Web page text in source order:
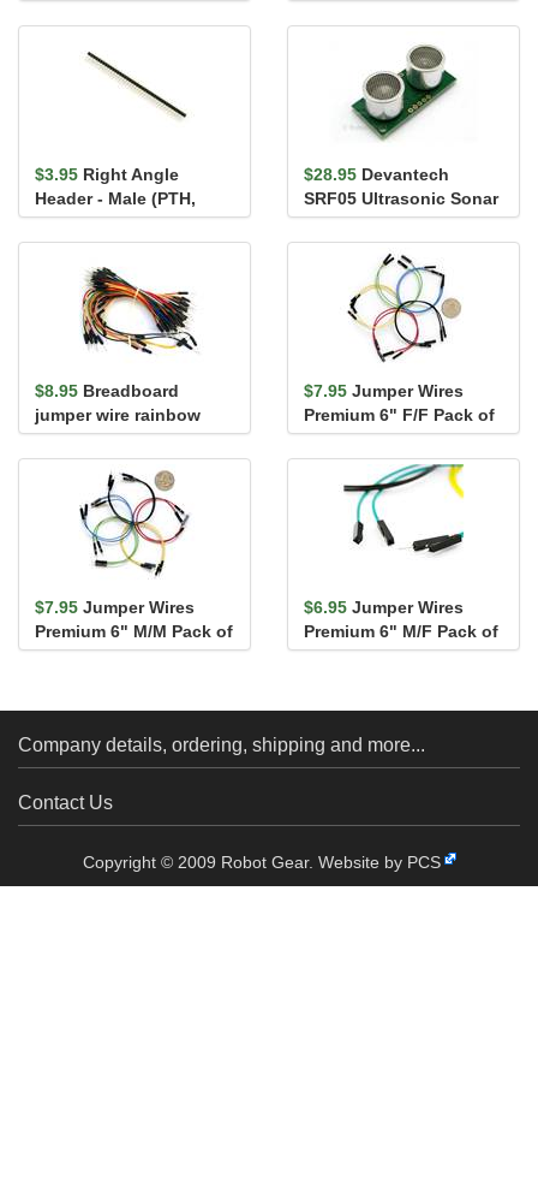
$3.95 Right Angle
Header - Male (PTH,
0.1in., 40-Pin)
$28.95 Devantech
SRF05 Ultrasonic Sonar
Range Finder
$8.95 Breadboard
jumper wire rainbow
assortment 65 pack
$7.95 Jumper Wires
Premium 6" F/F Pack of
10
$7.95 Jumper Wires
Premium 6" M/M Pack of
10
$6.95 Jumper Wires
Premium 6" M/F Pack of
10
Company details, ordering, shipping and more...
Contact Us
Copyright © 2009 Robot Gear. Website by PCS